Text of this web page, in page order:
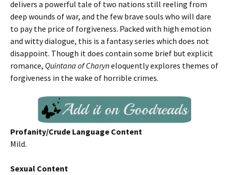
delivers a powerful tale of two nations still reeling from
deep wounds of war, and the few brave souls who will dare
to pay the price of forgiveness. Packed with high emotion
and witty dialogue, this is a fantasy series which does not
disappoint. Though it does contain some brief but explicit
romance, Quintana of Charyneloquently explores themes of
forgiveness in the wake of horrible crimes.
Profanity/Crude Language Content
Mild.
Sexual Content